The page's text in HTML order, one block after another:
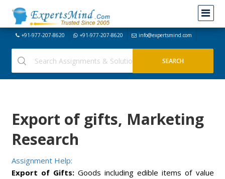
+91-977-207-8620 +91-977-207-8620 info@expertsmind.com
Export of gifts, Marketing
Research
Assignment Help:
Export of Gifts:Goods including edible items of value